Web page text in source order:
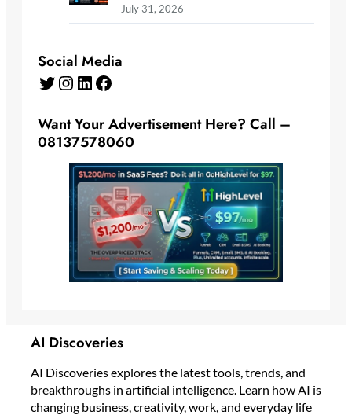
July 31, 2026
Social Media
Twitter Instagram LinkedIn Facebook
Want Your Advertisement Here? Call –
08137578060
AI Discoveries
AI Discoveries explores the latest tools, trends, and
breakthroughs in artificial intelligence. Learn how AI is
changing business, creativity, work, and everyday life